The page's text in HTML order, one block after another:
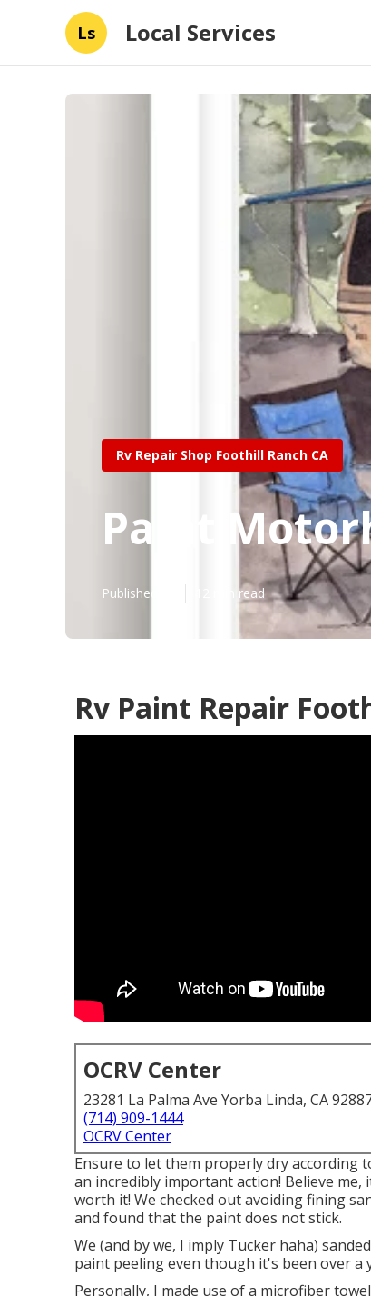
Ls Local Services
Rv Repair Shop Foothill Ranch CA
Paint
Published en 12 min read
Rv Paint Repair
OCRV Center
23281 La Palma Ave Yorba Linda, CA
(714) 909-1444
OCRV Center
Ensure to let them properly dry according
an incredibly important action! Believe
worth it! We checked out avoiding fining
and found that the paint does not stick.
We (and by we, I imply Tucker haha)
paint peeling even though it's been over a
Personally, I made use of a microfiber